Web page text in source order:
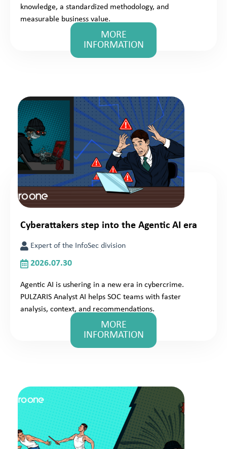
knowledge, a standardized methodology, and
measurable business value.
MORE
INFORMATION
Cyberattakers step into the Agentic AI era
Expert of the InfoSec division
2026.07.30
Agentic AI is ushering in a new era in cybercrime.
PULZARIS Analyst AI helps SOC teams with faster
analysis, context, and recommendations.
MORE
INFORMATION